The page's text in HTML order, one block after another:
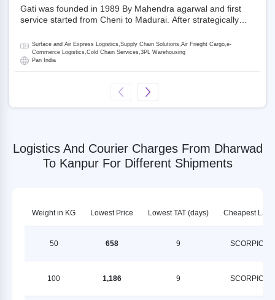
Gati was founded in 1989 By Mahendra agarwal and first
service started from Cheni to Madurai. After strategically
promoter and the single largest shareholder of Gati with
more than 50% ownership, followed by Japan’s Kintetsu
World Express (KWE) with about 3.5% shares in the
is a Joint Venture between Gati and KWE where KWE holds
30% stake and Gati holds the remaining 70%.
Surface and Air Express Logistics,Supply Chain Solutions,Air Frieght Cargo,e-
Commerce Logistics,Cold Chain Services,3PL Warehousing
Pan India
Logistics And Courier Charges From Dharwad
To Kanpur For Different Shipments
Weight in KG Lowest Price Lowest TAT (days) Cheapest LSPs
50 658 9 SCORPION
100 1,186 9 SCORPION